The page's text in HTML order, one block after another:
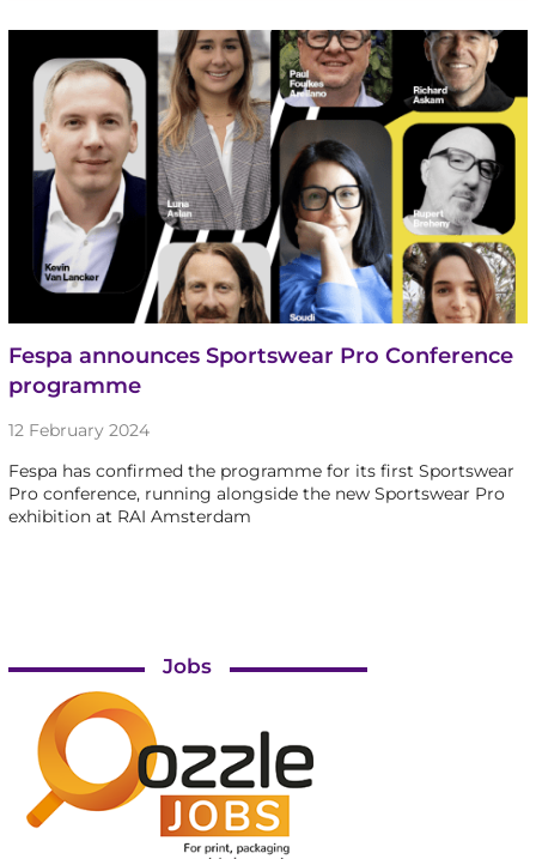
Fespa announces Sportswear Pro Conference
programme
12 February 2024
Fespa has confirmed the programme for its first Sportswear
Pro conference, running alongside the new Sportswear Pro
exhibition at RAI Amsterdam
Jobs